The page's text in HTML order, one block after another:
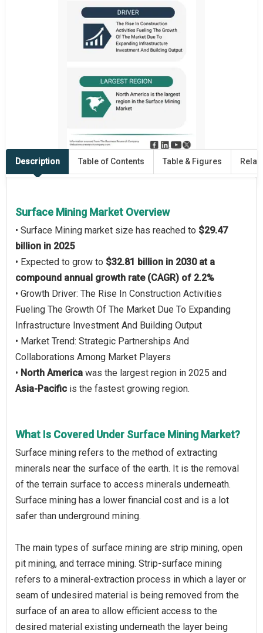
Description Table of Contents Table & Figures
Surface Mining Market Overview
• Surface Mining market size has reached to $29.47
billion in 2025
• Expected to grow to $32.81 billion in 2030 at a
compound annual growth rate (CAGR) of 2.2%
• Growth Driver: The Rise In Construction Activities
Fueling The Growth Of The Market Due To Expanding
Infrastructure Investment And Building Output
• Market Trend: Strategic Partnerships And
Collaborations Among Market Players
• North America was the largest region in 2025 and
Asia-Pacific is the fastest growing region.
What Is Covered Under Surface Mining Market?
Surface mining refers to the method of extracting
minerals near the surface of the earth. It is the removal
of the terrain surface to access minerals underneath.
Surface mining has a lower financial cost and is a lot
safer than underground mining.
The main types of surface mining are strip mining, open
pit mining, and terrace mining. Strip-surface mining
refers to a mineral-extraction process in which a layer or
seam of undesired material is being removed from the
surface of an area to allow efficient access to the
desired material existing underneath the layer being